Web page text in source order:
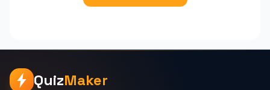
QuizMaker